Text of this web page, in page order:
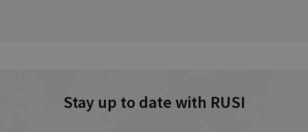
Stay up to date with RUSI